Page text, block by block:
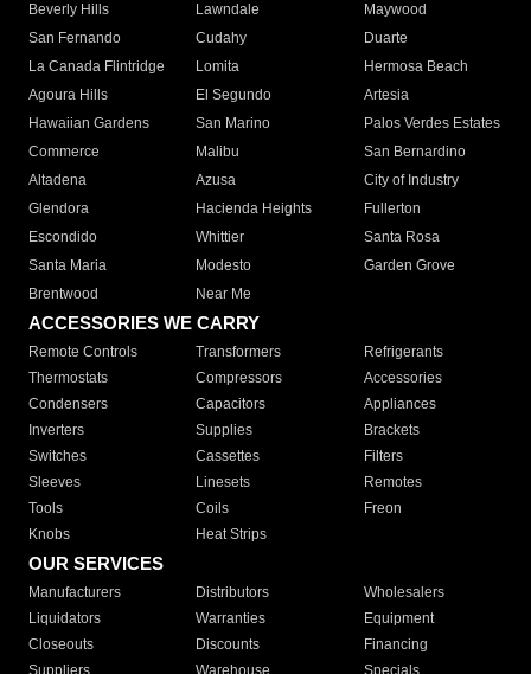
Beverly Hills
Lawndale
Maywood
San Fernando
Cudahy
Duarte
La Canada Flintridge
Lomita
Hermosa Beach
Agoura Hills
El Segundo
Artesia
Hawaiian Gardens
San Marino
Palos Verdes Estates
Commerce
Malibu
San Bernardino
Altadena
Azusa
City of Industry
Glendora
Hacienda Heights
Fullerton
Escondido
Whittier
Santa Rosa
Santa Maria
Modesto
Garden Grove
Brentwood
Near Me
ACCESSORIES WE CARRY
Remote Controls Transformers
Refrigerants
Thermostats
Compressors
Accessories
Condensers
Capacitors
Appliances
Inverters
Supplies
Brackets
Switches
Cassettes
Filters
Sleeves
Linesets
Remotes
Tools
Coils
Freon
Knobs
Heat Strips
OUR SERVICES
Manufacturers Distributors
Wholesalers
Liquidators
Warranties
Equipment
Closeouts
Discounts
Financing